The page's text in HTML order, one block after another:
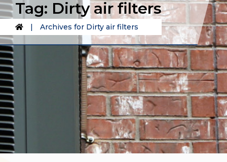
Tag: Dirty air filters
| Archives for Dirty air filters